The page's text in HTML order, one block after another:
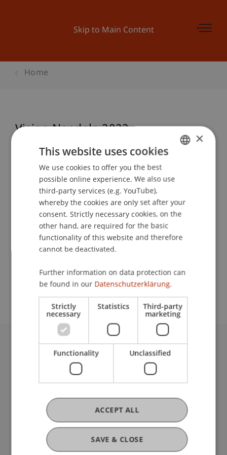
Skip to Main Content
Home
Vision Nendeln 2022
Study administration of Bachelor's degree
programme in Architecture
Event details
Contact
University Liechtenstein
Fürst-Franz-Josef-Strasse
T +423 265 11 11
info@uni.li
Fußzeile Rechtliche Hinweise
Legal Resources
Privacy Policy
Disclaimer
ENGLISH
×
This website uses cookies
We use cookies to offer you the best
possible online experience. We also use
third-party services (e.g. YouTube),
whereby the cookies are only set after your
consent. Strictly necessary cookies, on the
other hand, are required for the basic
functionality of this website and therefore
cannot be deactivated.
Further information on data protection can
be found in our Datenschutzerklärung.
Strictly
necessary
Statistics Third-party
marketing
Functionality Unclassified
SAVE & CLOSE
ACCEPT ALL